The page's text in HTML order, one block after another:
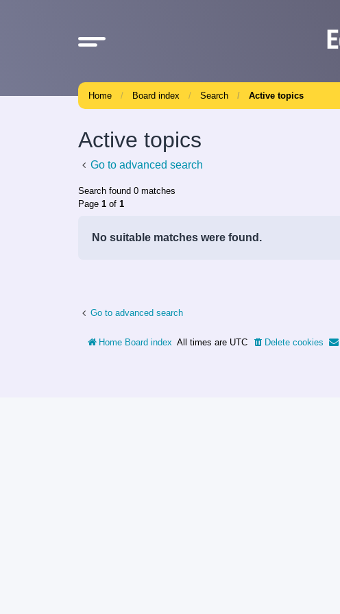
Home Board index Search Active topics
Active topics
Go to advanced search
Search found 0 matches
Page 1 of 1
No suitable matches were found.
Go to advanced search
Home Board index All times are UTC Delete cookies